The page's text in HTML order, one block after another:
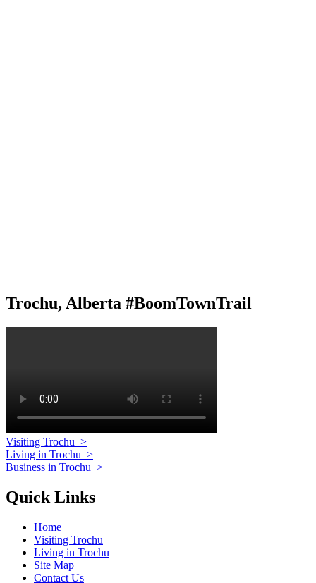
Trochu, Alberta #BoomTownTrail
Visiting Trochu >
Living in Trochu >
Business in Trochu >
Quick Links
Home
Visiting Trochu
Living in Trochu
Site Map
Contact Us